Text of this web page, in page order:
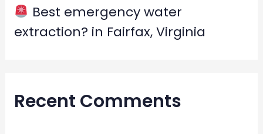
Best emergency water
extraction? in Fairfax, Virginia
Recent Comments